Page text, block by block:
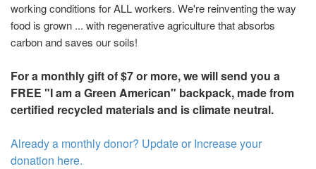
working conditions for ALL workers. We're reinventing the way
food is grown ... with regenerative agriculture that absorbs
carbon and saves our soils!
For a monthly gift of $7 or more, we will send you a
FREE "I am a Green American" backpack, made from
certified recycled materials and is climate neutral.
Already a monthly donor? Update or Increase your
donation here.